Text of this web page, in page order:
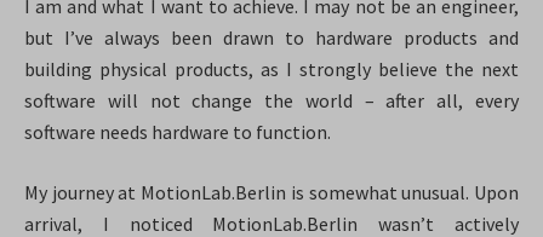
I am and what I want to achieve. I may not be an engineer,
but I’ve always been drawn to hardware products and
building physical products, as I strongly believe the next
software will not change the world – after all, every
software needs hardware to function.
My journey at MotionLab.Berlin is somewhat unusual. Upon
arrival, I noticed MotionLab.Berlin wasn’t actively